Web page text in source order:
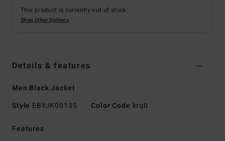
This product is currently out of stock.
Shop Other Options
Details & features
Men Black Jacket
Style EBYJK00135 Color Code krq0
Features